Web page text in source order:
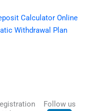
Calculator Online
Withdrawal Plan
Follow us